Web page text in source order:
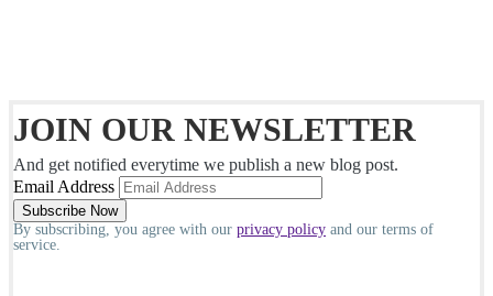
JOIN OUR NEWSLETTER
And get notified everytime we publish a new blog post.
Email Address
By subscribing, you agree with our privacy policy and our terms of
service.